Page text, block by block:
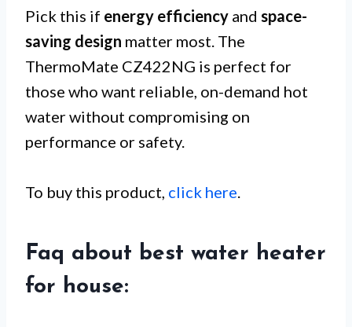
Pick this if energy efficiency and space-
saving design matter most. The
ThermoMate CZ422NG is perfect for
those who want reliable, on-demand hot
water without compromising on
performance or safety.
To buy this product, click here.
Faq about best water heater
for house: